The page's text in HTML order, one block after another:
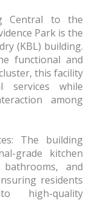
Central to the
Park is the
(KBL) building.
functional and
this facility
services while
among
The building
grade kitchen
and
residents
high-quality